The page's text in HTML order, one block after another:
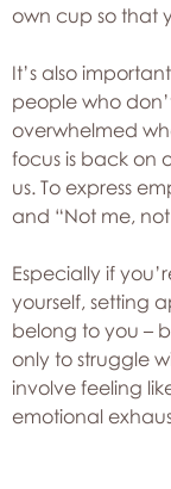
own cup so that
It’s also
people who
overwhelmed
focus is back on
us. To express
and “Not me,
Especially if
yourself, setting
belong to you –
only to struggle
involve feeling
emotional